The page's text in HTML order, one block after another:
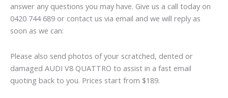
answer any questions you may have. Give us a call today on
0420 744 689 or contact us via email and we will reply as
soon as we can:
Please also send photos of your scratched, dented or
damaged AUDI V8 QUATTRO to assist in a fast email
quoting back to you. Prices start from $189.